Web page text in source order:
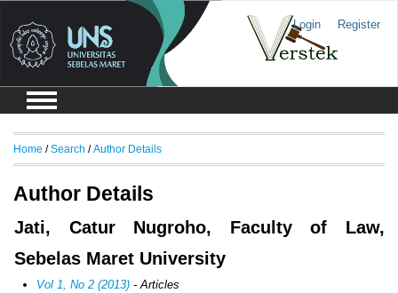
Login Register
Home /Search /Author Details
Author Details
Jati, Catur Nugroho, Faculty of Law,
Sebelas Maret University
Vol 1, No 2 (2013) - Articles